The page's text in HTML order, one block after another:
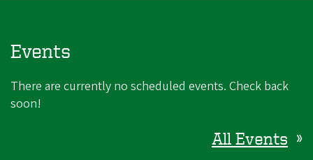
Events
There are currently no scheduled events. Check back
soon!
All Events »